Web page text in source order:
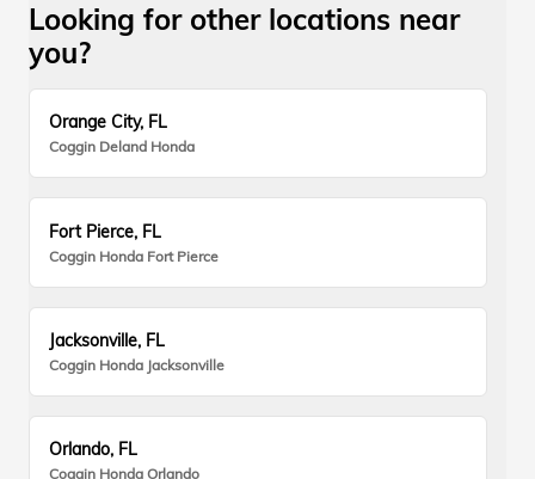
Looking for other locations near
you?
Orange City, FL
Coggin Deland Honda
Fort Pierce, FL
Coggin Honda Fort Pierce
Jacksonville, FL
Coggin Honda Jacksonville
Orlando, FL
Coggin Honda Orlando